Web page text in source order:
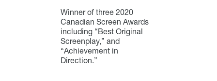
Winner of three 2020
Canadian Screen Awards
including “Best Original
Screenplay,” and
“Achievement in
Direction.”